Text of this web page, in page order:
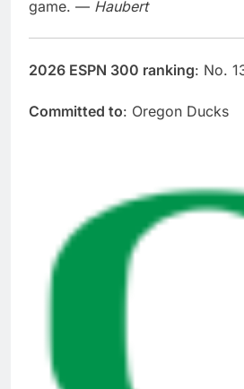
game. — Haubert
2026 ESPN 300 ranking: No.
Committed to: Oregon Ducks